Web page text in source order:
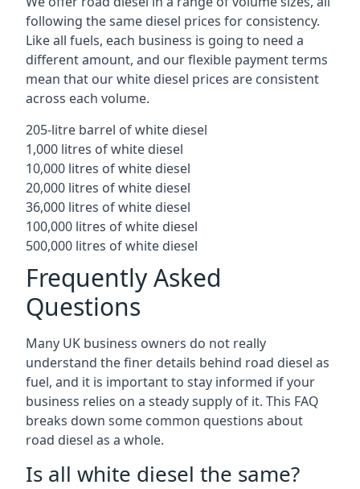
following the same diesel prices for consistency.
Like all fuels, each business is going to need a
different amount, and our flexible payment terms
mean that our white diesel prices are consistent
across each volume.
205-litre barrel of white diesel
1,000 litres of white diesel
10,000 litres of white diesel
20,000 litres of white diesel
36,000 litres of white diesel
100,000 litres of white diesel
500,000 litres of white diesel
Frequently Asked
Questions
Many UK business owners do not really
understand the finer details behind road diesel as
fuel, and it is important to stay informed if your
business relies on a steady supply of it. This FAQ
breaks down some common questions about
road diesel as a whole.
Is all white diesel the same?